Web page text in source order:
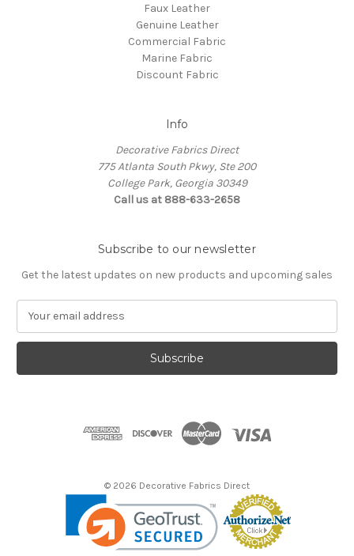
Faux Leather
Genuine Leather
Commercial Fabric
Marine Fabric
Discount Fabric
Info
Decorative Fabrics Direct
775 Atlanta South Pkwy, Ste 200
College Park, Georgia 30349
Call us at 888-633-2658
Subscribe to our newsletter
Get the latest updates on new products and upcoming sales
a
l
© 2026 Decorative Fabrics Direct